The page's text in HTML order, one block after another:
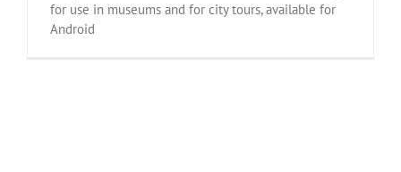
for use in museums and for city tours, available for
Android